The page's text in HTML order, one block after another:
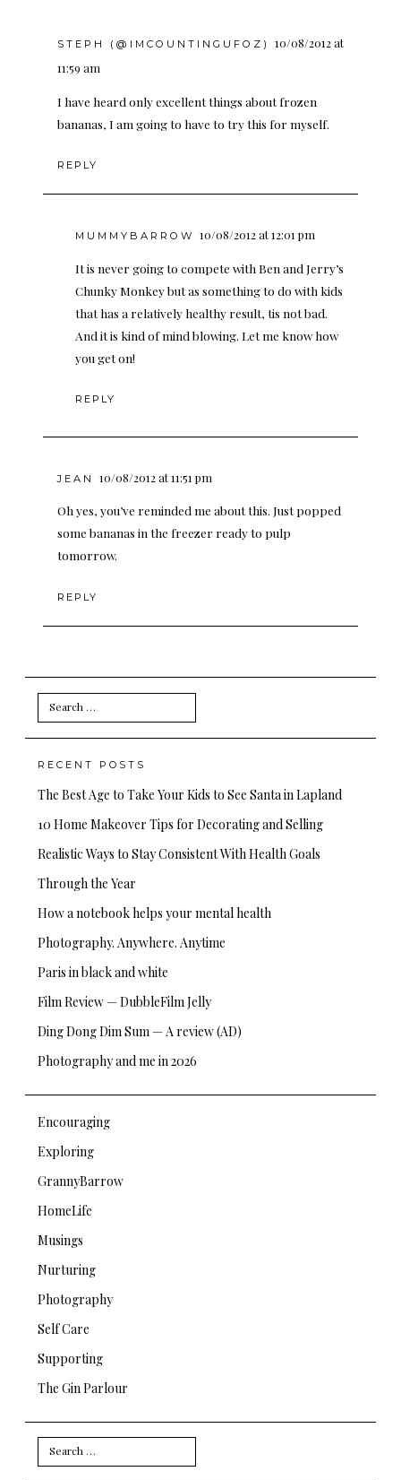
STEPH (@IMCOUNTINGUFOZ)
10/08/2012 at
11:59 am
I have heard only excellent things about frozen
bananas, I am going to have to try this for myself.
REPLY
MUMMYBARROW 10/08/2012 at 12:01 pm
It is never going to compete with Ben and Jerry’s
Chunky Monkey but as something to do with kids
that has a relatively healthy result, tis not bad.
And it is kind of mind blowing. Let me know how
you get on!
REPLY
JEAN 10/08/2012 at 11:51 pm
Oh yes, you’ve reminded me about this. Just popped
some bananas in the freezer ready to pulp
tomorrow.
REPLY
Search
for:
RECENT POSTS
The Best Age to Take Your Kids to See Santa in Lapland
10 Home Makeover Tips for Decorating and Selling
Realistic Ways to Stay Consistent With Health Goals
Through the Year
How a notebook helps your mental health
Photography. Anywhere. Anytime
Paris in black and white
Film Review — DubbleFilm Jelly
Ding Dong Dim Sum — A review (AD)
Photography and me in 2026
Encouraging
Exploring
GrannyBarrow
HomeLife
Musings
Nurturing
Photography
Self Care
Supporting
The Gin Parlour
Search
for: